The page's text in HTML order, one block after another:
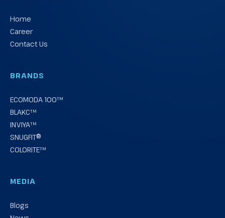
Home
Career
Contact Us
BRANDS
ECOMODA 100™
BLAKC™
INVIYA™
SNUGFIT®
COLORITE™
MEDIA
Blogs